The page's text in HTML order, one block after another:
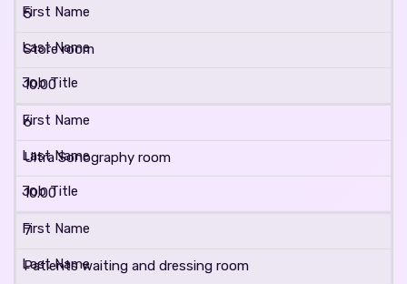
5
Store room
10.00
6
Ultra Sonography room
10.00
7
Patients waiting and dressing room